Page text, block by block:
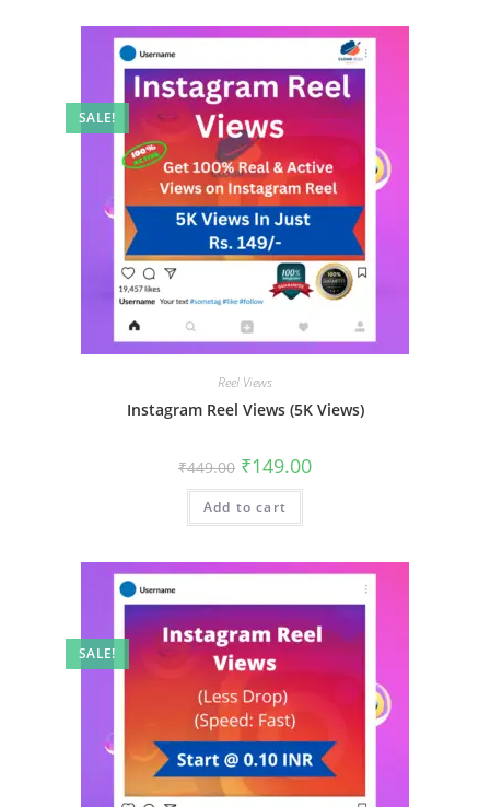
SALE!
Reel Views
Instagram Reel Views (5K Views)
₹449.00 ₹149.00
Add to cart
SALE!